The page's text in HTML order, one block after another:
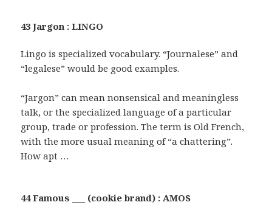
43 Jargon : LINGO
Lingo is specialized vocabulary. “Journalese” and
“legalese” would be good examples.
“Jargon” can mean nonsensical and meaningless
talk, or the specialized language of a particular
group, trade or profession. The term is Old French,
with the more usual meaning of “a chattering”.
How apt …
44 Famous ___ (cookie brand) : AMOS